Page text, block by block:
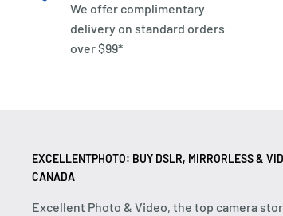
We offer complimentary
delivery on standard orders
over $99*
EXCELLENTPHOTO: BUY DSLR, MIRRORLESS &
CANADA
Excellent Photo & Video, the top camera